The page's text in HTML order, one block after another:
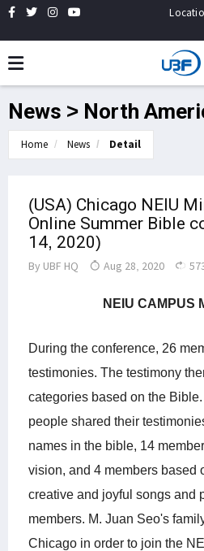
News > North
Home News Detail
(USA) Chicago NEIU
Online Summer Bible
14, 2020)
By UBF HQ Aug 28, 2020
NEIU CAMPUS
During the conference, 26
testimonies. The testimony
categories based on the
people shared their
names in the bible, 14
vision, and 4 members based
creative and joyful songs and
members. M. Juan Seo's
Chicago in order to join the